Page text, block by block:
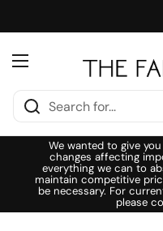
Open menu
We wanted to give
changes affecting
everything we can to
maintain competitive
be necessary. For
please